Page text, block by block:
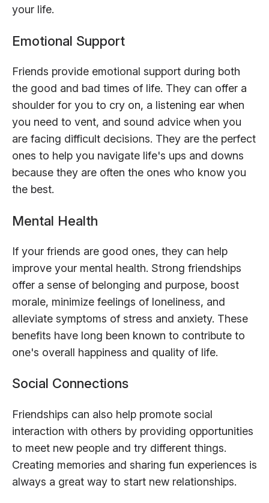
your life.
Emotional Support
Friends provide emotional support during both
the good and bad times of life. They can offer a
shoulder for you to cry on, a listening ear when
you need to vent, and sound advice when you
are facing difficult decisions. They are the perfect
ones to help you navigate life's ups and downs
because they are often the ones who know you
the best.
Mental Health
If your friends are good ones, they can help
improve your mental health. Strong friendships
offer a sense of belonging and purpose, boost
morale, minimize feelings of loneliness, and
alleviate symptoms of stress and anxiety. These
benefits have long been known to contribute to
one's overall happiness and quality of life.
Social Connections
Friendships can also help promote social
interaction with others by providing opportunities
to meet new people and try different things.
Creating memories and sharing fun experiences is
always a great way to start new relationships.